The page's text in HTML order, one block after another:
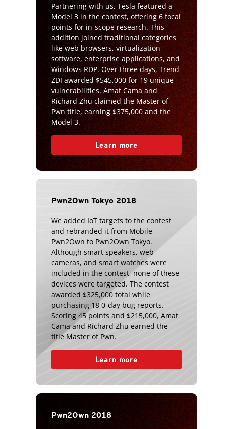
Partnering with us, Tesla featured a
Model 3 in the contest, offering 6 focal
points for in-scope research. This
addition joined traditional categories
like web browsers, virtualization
software, enterprise applications, and
Windows RDP. Over three days, Trend
ZDI awarded $545,000 for 19 unique
vulnerabilities. Amat Cama and
Richard Zhu claimed the Master of
Pwn title, earning $375,000 and the
Model 3.
Learn more
Pwn2Own Tokyo 2018
We added IoT targets to the contest
and rebranded it from Mobile
Pwn2Own to Pwn2Own Tokyo.
Although smart speakers, web
cameras, and smart watches were
included in the contest, none of these
devices were targeted. The contest
awarded $325,000 total while
purchasing 18 0-day bug reports.
Scoring 45 points and $215,000, Amat
Cama and Richard Zhu earned the
title Master of Pwn.
Learn more
Pwn2Own 2018